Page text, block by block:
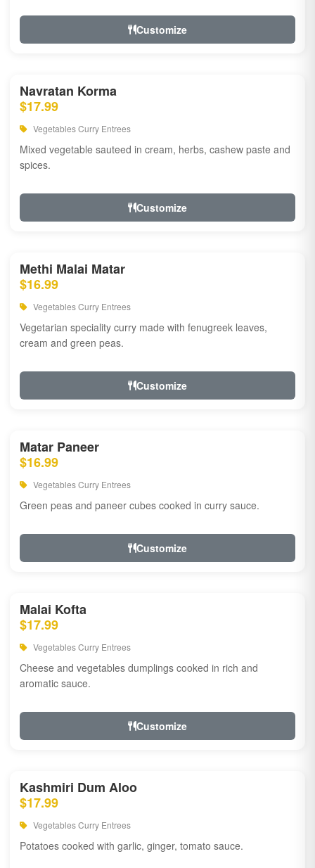
Customize
Navratan Korma
$17.99
Vegetables Curry Entrees
Mixed vegetable sauteed in cream, herbs, cashew paste and
spices.
Customize
Methi Malai Matar
$16.99
Vegetables Curry Entrees
Vegetarian speciality curry made with fenugreek leaves,
cream and green peas.
Customize
Matar Paneer
$16.99
Vegetables Curry Entrees
Green peas and paneer cubes cooked in curry sauce.
Customize
Malai Kofta
$17.99
Vegetables Curry Entrees
Cheese and vegetables dumplings cooked in rich and
aromatic sauce.
Customize
Kashmiri Dum Aloo
$17.99
Vegetables Curry Entrees
Potatoes cooked with garlic, ginger, tomato sauce.